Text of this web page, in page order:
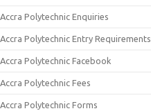
Accra Polytechnic Enquiries
Accra Polytechnic Entry Requirements
Accra Polytechnic Facebook
Accra Polytechnic Fees
Accra Polytechnic Forms